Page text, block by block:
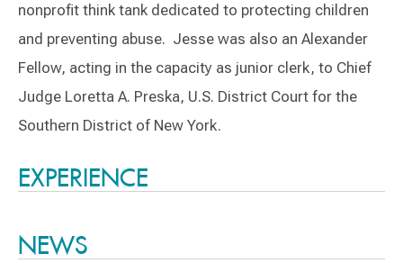
nonprofit think tank dedicated to protecting children
and preventing abuse. Jesse was also an Alexander
Fellow, acting in the capacity as junior clerk, to Chief
Judge Loretta A. Preska, U.S. District Court for the
Southern District of New York.
EXPERIENCE
NEWS